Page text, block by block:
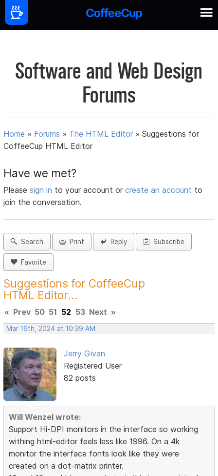
Software and Web Design
Forums
Home » Forums » The HTML Editor »Suggestions for
CoffeeCup HTML Editor
Have we met?
Pleasesign in to your account orcreate an account to
join the conversation.
Search Print Reply Subscribe
Favorite
Suggestions for CoffeeCup
HTML Editor...
« Prev 50 51 52 53 Next »
Mar 16th, 2024 at 10:39 AM
Jerry Givan
Registered User
82 posts
Will Wenzel wrote:
Support Hi-DPI monitors in the interface so working
withing html-editor feels less like 1996. On a 4k
monitor the interface fonts look like they were
created on a dot-matrix printer.